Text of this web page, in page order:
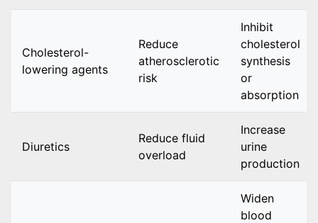
Cholesterol-
lowering agents
Reduce
atherosclerotic
risk
Inhibit
cholesterol
synthesis
or
absorption
Diuretics
Reduce fluid
overload
Increase
urine
production
Widen
blood